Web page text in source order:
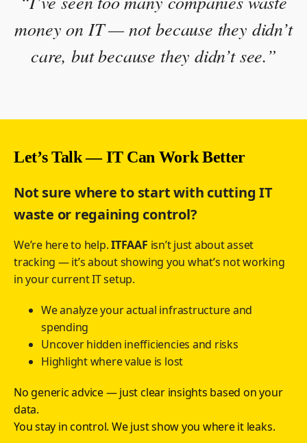
money on IT — not because they didn’t
care, but because they didn’t see.”
Let’s Talk — IT Can Work Better
Not sure where to start with cutting IT
waste or regaining control?
We’re here to help.ITFAAF isn’t just about asset
tracking — it’s about showing you what’s not working
in your current IT setup.
We analyze your actual infrastructure and
spending
Uncover hidden inefficiencies and risks
Highlight where value is lost
No generic advice — just clear insights based on your
data.
You stay in control. We just show you where it leaks.